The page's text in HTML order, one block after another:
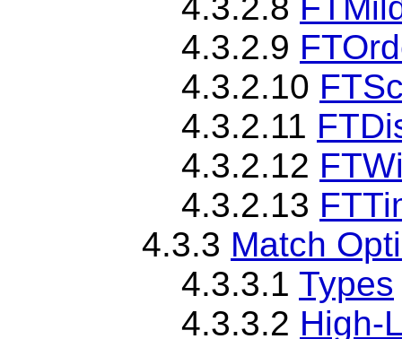
4.3.2.9
4.3.2.10
4.3.2.11
4.3.2.12
4.3.2.13
4.3.3 Match
4.3.3.1 Types
4.3.3.2 High-